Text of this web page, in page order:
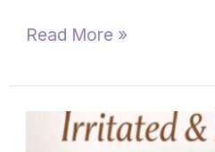
Read More »
What